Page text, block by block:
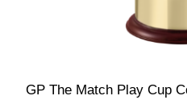
GP The Match Play Cup